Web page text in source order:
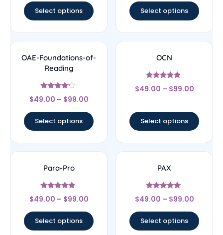
Select options Select options
OAE-Foundations-of-
Reading
Rated
4
$49.00 – $99.00
Select options
OCN
Rated
4.67
$49.00 – $99.00
Select options
Para-Pro
Rated
4.67
$49.00 – $99.00
Select options
PAX
Rated
5
$49.00 – $99.00
Select options